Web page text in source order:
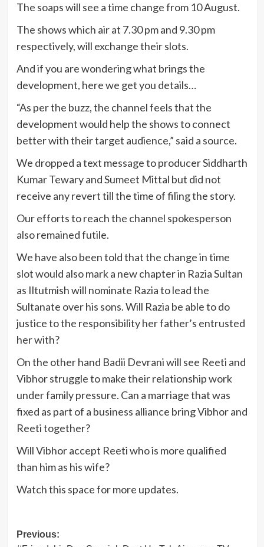
The soaps will see a time change from 10 August.
The shows which air at 7.30 pm and 9.30 pm
respectively, will exchange their slots.
And if you are wondering what brings the
development, here we get you details…
“As per the buzz, the channel feels that the
development would help the shows to connect
better with their target audience,” said a source.
We dropped a text message to producer Siddharth
Kumar Tewary and Sumeet Mittal but did not
receive any revert till the time of filing the story.
Our efforts to reach the channel spokesperson
also remained futile.
We have also been told that the change in time
slot would also mark a new chapter in Razia Sultan
as Iltutmish will nominate Razia to lead the
Sultanate over his sons. Will Razia be able to do
justice to the responsibility her father’s entrusted
her with?
On the other hand Badii Devrani will see Reeti and
Vibhor struggle to make their relationship work
under family pressure. Can a marriage that was
fixed as part of a business alliance bring Vibhor and
Reeti together?
Will Vibhor accept Reeti who is more qualified
than him as his wife?
Watch this space for more updates.
Post
Previous: